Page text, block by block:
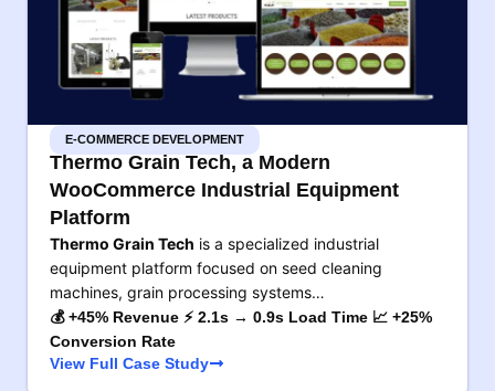
E-COMMERCE DEVELOPMENT
Thermo Grain Tech, a Modern
WooCommerce Industrial Equipment
Platform
Thermo Grain Tech is a specialized industrial
equipment platform focused on seed cleaning
machines, grain processing systems…
💰 +45% Revenue ⚡ 2.1s → 0.9s Load Time 📈 +25%
Conversion Rate
View Full Case Study